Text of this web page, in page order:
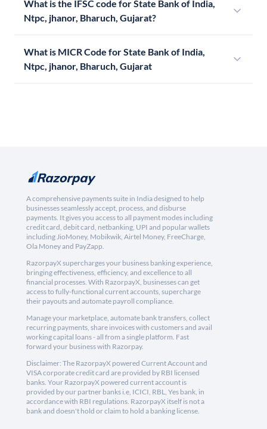
What is the IFSC code for State Bank of India,
Ntpc, jhanor, Bharuch, Gujarat?
What is MICR Code for State Bank of India,
Ntpc, jhanor, Bharuch, Gujarat
A comprehensive payments suite in India designed to help
businesses seamlessly accept, process, and disburse
payments. It gives you access to all payment modes including
credit card, debit card, netbanking, UPI and popular wallets
including JioMoney, Mobikwik, Airtel Money, FreeCharge,
Ola Money and PayZapp.
RazorpayX supercharges your business banking experience,
bringing effectiveness, efficiency, and excellence to all
financial processes. With RazorpayX, businesses can get
access to fully-functional current accounts, supercharge
their payouts and automate payroll compliance.
Manage your marketplace, automate bank transfers, collect
recurring payments, share invoices with customers and avail
working capital loans - all from a single platform. Fast
forward your business with Razorpay.
Disclaimer: The RazorpayX powered Current Account and
VISA corporate credit card are provided by RBI licensed
banks. Your RazorpayX powered current account is
provided by our partner banks i.e, ICICI, RBL, Yes bank, in
accordance with RBI regulations. RazorpayX itself is not a
bank and doesn't hold or claim to hold a banking license.